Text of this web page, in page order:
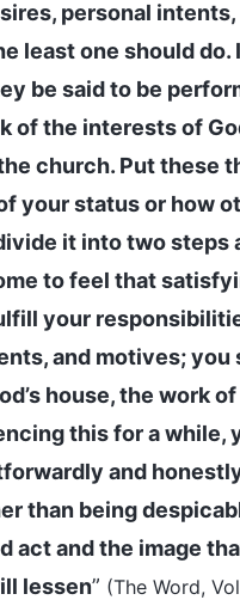
personal
least one should do.
be said to be
of the interests of
church. Put these
your status or how
it into two steps
to feel that
your
and motives;
house, the work
this for a while,
and
than being
act and the image
lessen” (The Word,